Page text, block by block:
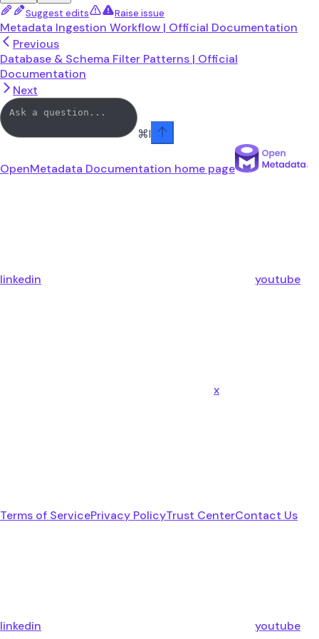
Suggest edits Raise issue
Metadata Ingestion Workflow | Official Documentation
Previous
Database & Schema Filter Patterns | Official
Documentation
Next
⌘I
OpenMetadata Documentation home page
linkedin youtube
x
Terms of ServicePrivacy PolicyTrust CenterContact Us
linkedin youtube